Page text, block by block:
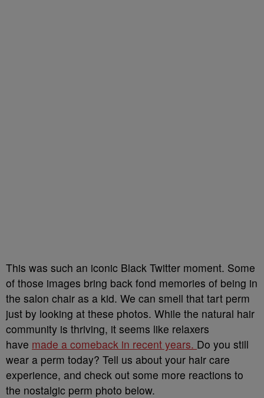
This was such an iconic Black Twitter moment. Some
of those images bring back fond memories of being in
the salon chair as a kid. We can smell that tart perm
just by looking at these photos. While the natural hair
community is thriving, it seems like relaxers
have made a comeback in recent years. Do you still
wear a perm today? Tell us about your hair care
experience, and check out some more reactions to
the nostalgic perm photo below.